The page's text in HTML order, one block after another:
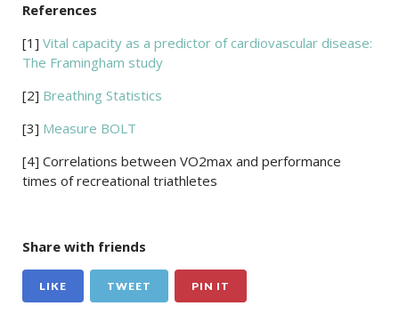
References
[1] Vital capacity as a predictor of cardiovascular disease:
The Framingham study
[2] Breathing Statistics
[3] Measure BOLT
[4] Correlations between VO2max and performance
times of recreational triathletes
Share with friends
LIKE TWEET PIN IT